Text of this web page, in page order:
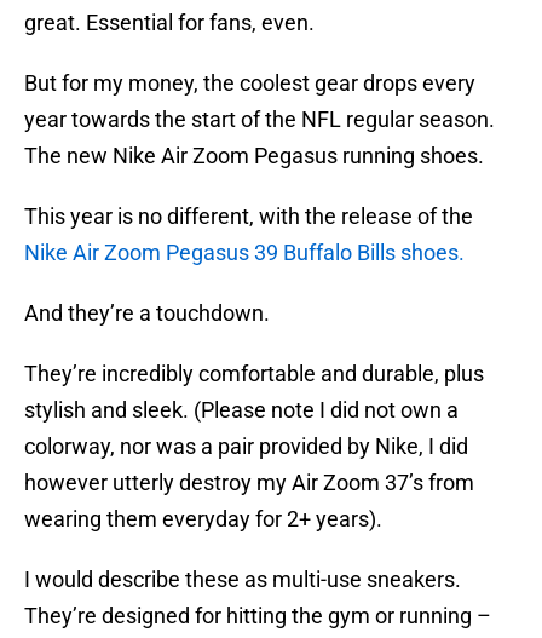
great. Essential for fans, even.
But for my money, the coolest gear drops every
year towards the start of the NFL regular season.
The new Nike Air Zoom Pegasus running shoes.
This year is no different, with the release of the
Nike Air Zoom Pegasus 39 Buffalo Bills shoes.
And they’re a touchdown.
They’re incredibly comfortable and durable, plus
stylish and sleek. (Please note I did not own a
colorway, nor was a pair provided by Nike, I did
however utterly destroy my Air Zoom 37’s from
wearing them everyday for 2+ years).
I would describe these as multi-use sneakers.
They’re designed for hitting the gym or running –